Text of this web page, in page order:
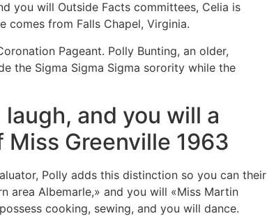
you will Outside Facts committees, Celia is
comes from Falls Chapel, Virginia.
Pageant. Polly Bunting, an older,
the Sigma Sigma Sigma sorority while the
and you will a
Greenville 1963
Polly adds this distinction so you can their
area Albemarle,» and you will «Miss Martin
cooking, sewing, and you will dance.